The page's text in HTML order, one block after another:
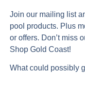
Join our mailing list
pool products. Plus
or offers. Don’t miss
Shop Gold Coast!
What could possibly